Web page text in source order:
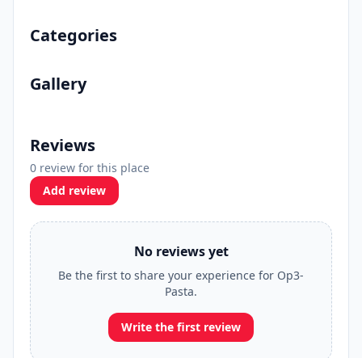
Categories
Gallery
Reviews
0 review for this place
Add review
No reviews yet
Be the first to share your experience for Op3-
Pasta.
Write the first review